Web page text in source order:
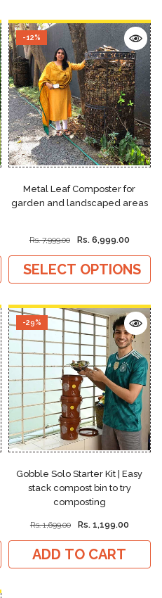
-12%
Metal Leaf Composter for
garden and landscaped areas
Rs. 7,999.00 Rs. 6,999.00
SELECT OPTIONS
-29%
Gobble Solo Starter Kit | Easy
stack compost bin to try
composting
Rs. 1,699.00 Rs. 1,199.00
ADD TO CART